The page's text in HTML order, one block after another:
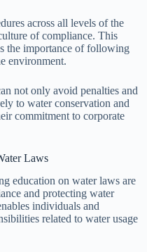
across all levels of the
of compliance. This
the importance of following
environment.
not only avoid penalties and
to water conservation and
commitment to corporate
Laws
education on water laws are
and protecting water
individuals and
related to water usage